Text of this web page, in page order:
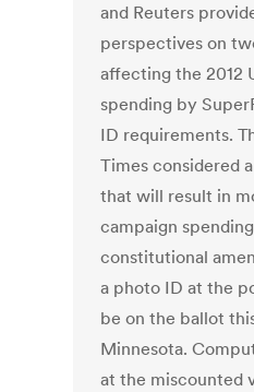
and Reuters
perspectives on
affecting the 2012
spending by
ID requirements.
Times considered
that will result in
campaign
constitutional
a photo ID at the
be on the ballot
Minnesota.
at the miscounted